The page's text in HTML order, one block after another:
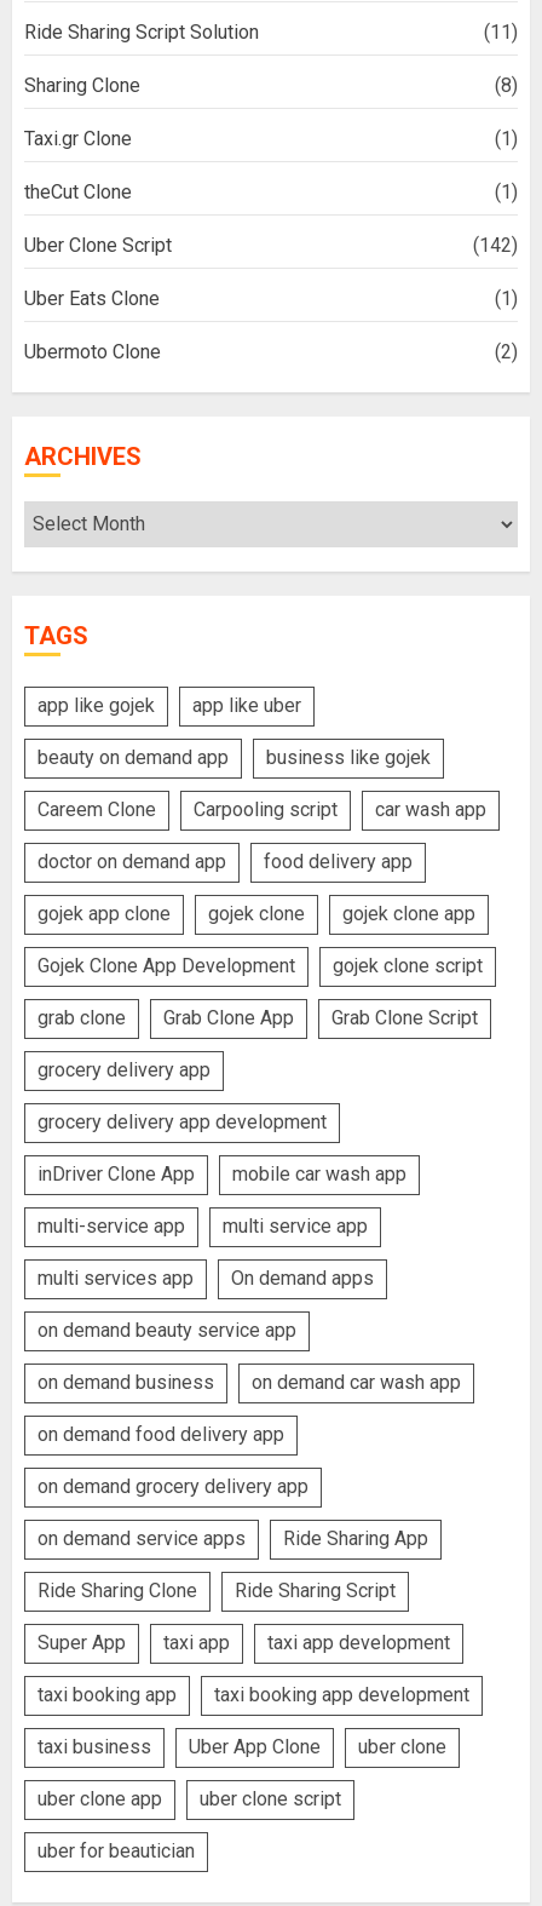
Ride Sharing Script Solution (11)
Sharing Clone (8)
Taxi.gr Clone (1)
theCut Clone (1)
Uber Clone Script (142)
Uber Eats Clone (1)
Ubermoto Clone (2)
ARCHIVES
Archives
TAGS
app like gojek app like uber
beauty on demand app business like gojek
Careem Clone Carpooling script car wash app
doctor on demand app food delivery app
gojek app clone gojek clone gojek clone app
Gojek Clone App Development gojek clone script
grab clone Grab Clone App Grab Clone Script
grocery delivery app
grocery delivery app development
inDriver Clone App mobile car wash app
multi-service app multi service app
multi services app On demand apps
on demand beauty service app
on demand business on demand car wash app
on demand food delivery app
on demand grocery delivery app
on demand service apps Ride Sharing App
Ride Sharing Clone Ride Sharing Script
Super App taxi app taxi app development
taxi booking app taxi booking app development
taxi business Uber App Clone uber clone
uber clone app uber clone script
uber for beautician